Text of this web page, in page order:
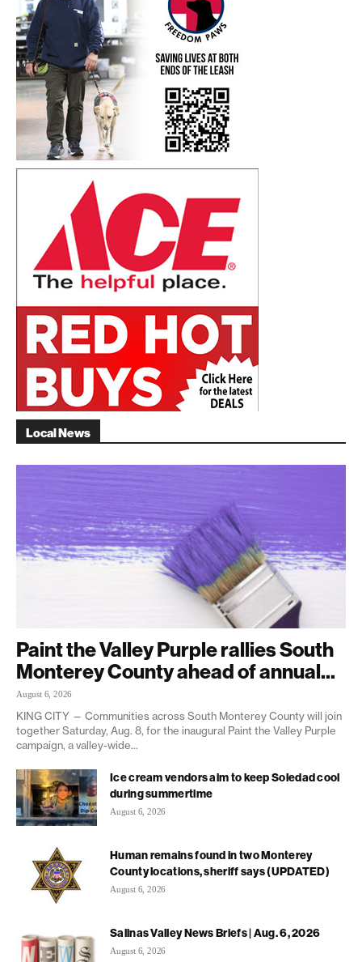
Local News
Paint the Valley Purple rallies South
Monterey County ahead of annual...
August 6, 2026
KING CITY — Communities across South Monterey County will join
together Saturday, Aug. 8, for the inaugural Paint the Valley Purple
campaign, a valley-wide...
Ice cream vendors aim to keep Soledad cool
during summertime
August 6, 2026
Human remains found in two Monterey
County locations, sheriff says (UPDATED)
August 6, 2026
Salinas Valley News Briefs | Aug. 6, 2026
August 6, 2026